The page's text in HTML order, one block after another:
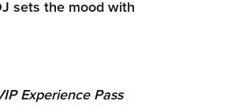
sets the mood with
Experience Pass